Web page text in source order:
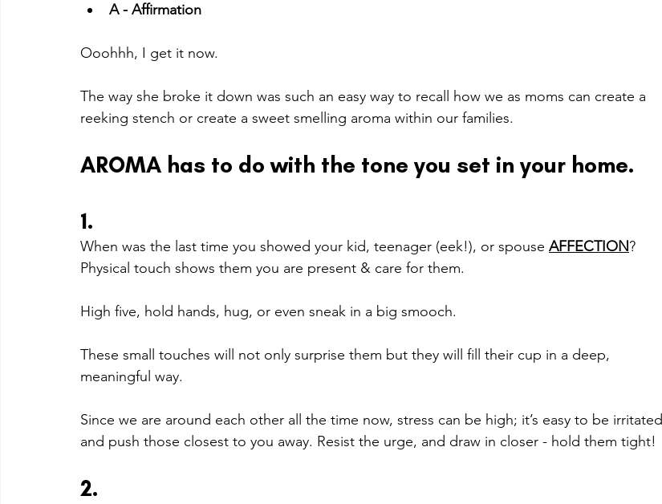
A - Affirmation
Ooohhh, I get it now.
The way she broke it down was such an easy way to recall how we as moms can create a
reeking stench or create a sweet smelling aroma within our families.
AROMA has to do with the tone you set in your home.
1.
When was the last time you showed your kid, teenager (eek!), or spouse AFFECTION?
Physical touch shows them you are present & care for them.
High five, hold hands, hug, or even sneak in a big smooch.
These small touches will not only surprise them but they will fill their cup in a deep,
meaningful way.
Since we are around each other all the time now, stress can be high; it’s easy to be irritated
and push those closest to you away. Resist the urge, and draw in closer - hold them tight!
2.